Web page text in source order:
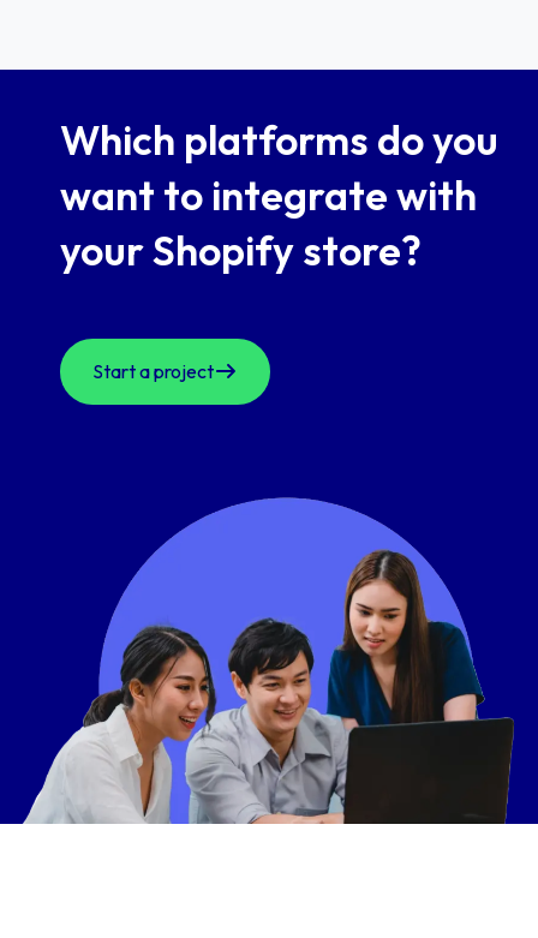
Which platforms do you
want to integrate with
your Shopify store?
Start a project